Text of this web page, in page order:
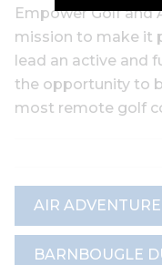
Empower Golf and
mission to make it
lead an active and
the opportunity to
most remote golf
AIR
BARNBOUGLE